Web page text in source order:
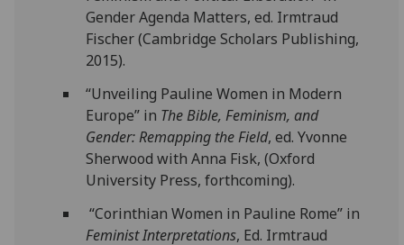
Gender Agenda Matters, ed. Irmtraud
Fischer (Cambridge Scholars Publishing,
2015).
“Unveiling Pauline Women in Modern
Europe” in The Bible, Feminism, and
Gender: Remapping the Field, ed. Yvonne
Sherwood with Anna Fisk, (Oxford
University Press, forthcoming).
“Corinthian Women in Pauline Rome” in
Feminist Interpretations, Ed. Irmtraud